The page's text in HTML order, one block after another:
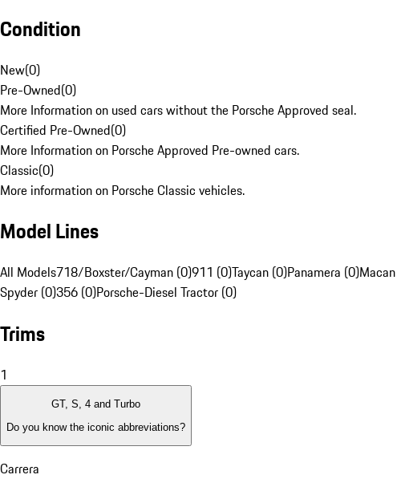
Condition
New(0)
Pre-Owned(0)
More Information on used cars without the Porsche Approved seal.
Certified Pre-Owned(0)
More Information on Porsche Approved Pre-owned cars.
Classic(0)
More information on Porsche Classic vehicles.
Model Lines
All Models718/Boxster/Cayman (0)911 (0)Taycan (0)Panamera (0)
Spyder (0)356 (0)Porsche-Diesel Tractor (0)
Trims
1
GT, S, 4 and Turbo
Do you know the iconic abbreviations?
Carrera